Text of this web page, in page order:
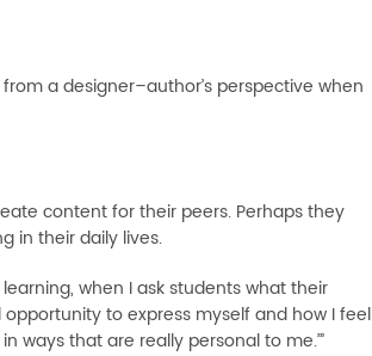
a designer–author’s perspective when
content for their peers. Perhaps they
in their daily lives.
when I ask students what their
opportunity to express myself and how I feel
ways that are really personal to me.’”